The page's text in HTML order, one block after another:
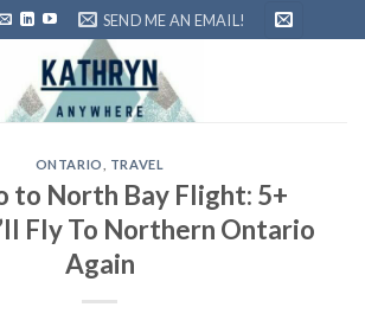
SEND ME AN EMAIL!
ONTARIO TRAVEL
to North Bay Flight: 5+
Fly To Northern Ontario
Again